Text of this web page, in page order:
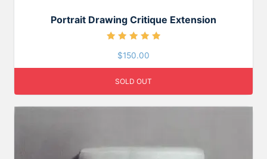
Portrait Drawing Critique Extension
5.00
$150.00
SOLD OUT